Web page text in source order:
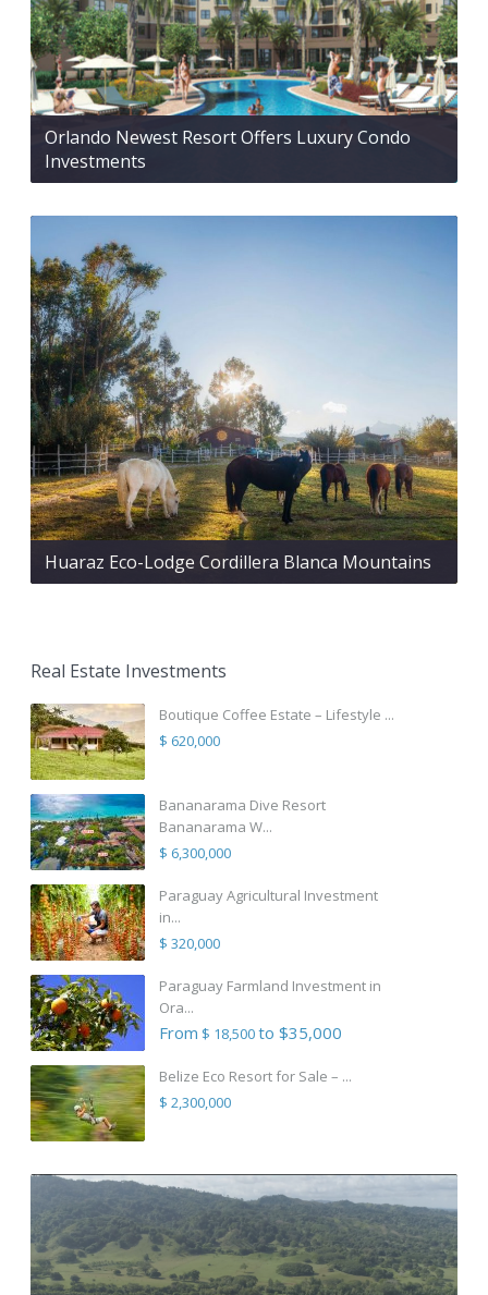
Orlando Newest Resort Offers Luxury Condo
Investments
Huaraz Eco-Lodge Cordillera Blanca Mountains
Real Estate Investments
Boutique Coffee Estate – Lifestyle ...
$ 620,000
Bananarama Dive Resort
Bananarama W...
$ 6,300,000
Paraguay Agricultural Investment
in...
$ 320,000
Paraguay Farmland Investment in
Ora...
From $ 18,500to $35,000
Belize Eco Resort for Sale – ...
$ 2,300,000